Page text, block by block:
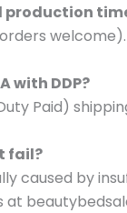
production
with DDP?
Paid)
fail?
caused by